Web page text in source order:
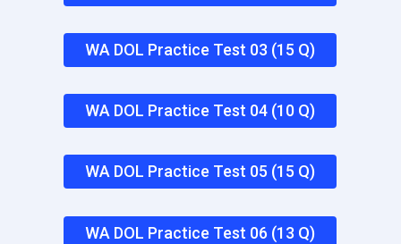
WA DOL Practice Test 03 (15 Q)
WA DOL Practice Test 04 (10 Q)
WA DOL Practice Test 05 (15 Q)
WA DOL Practice Test 06 (13 Q)